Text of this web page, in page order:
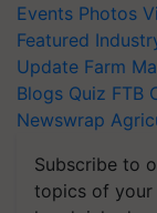
Events Photos
Featured
Update Farm
Blogs Quiz FTB
Newswrap
Subscribe to
topics of your